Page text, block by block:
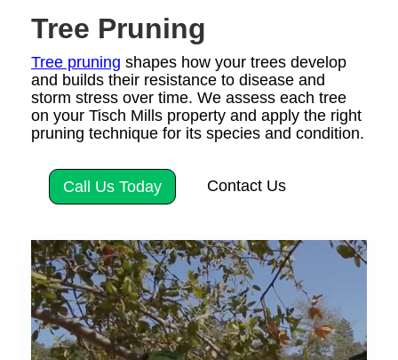
Tree Pruning
Tree pruning shapes how your trees develop
and builds their resistance to disease and
storm stress over time. We assess each tree
on your Tisch Mills property and apply the right
pruning technique for its species and condition.
Call Us Today Contact Us